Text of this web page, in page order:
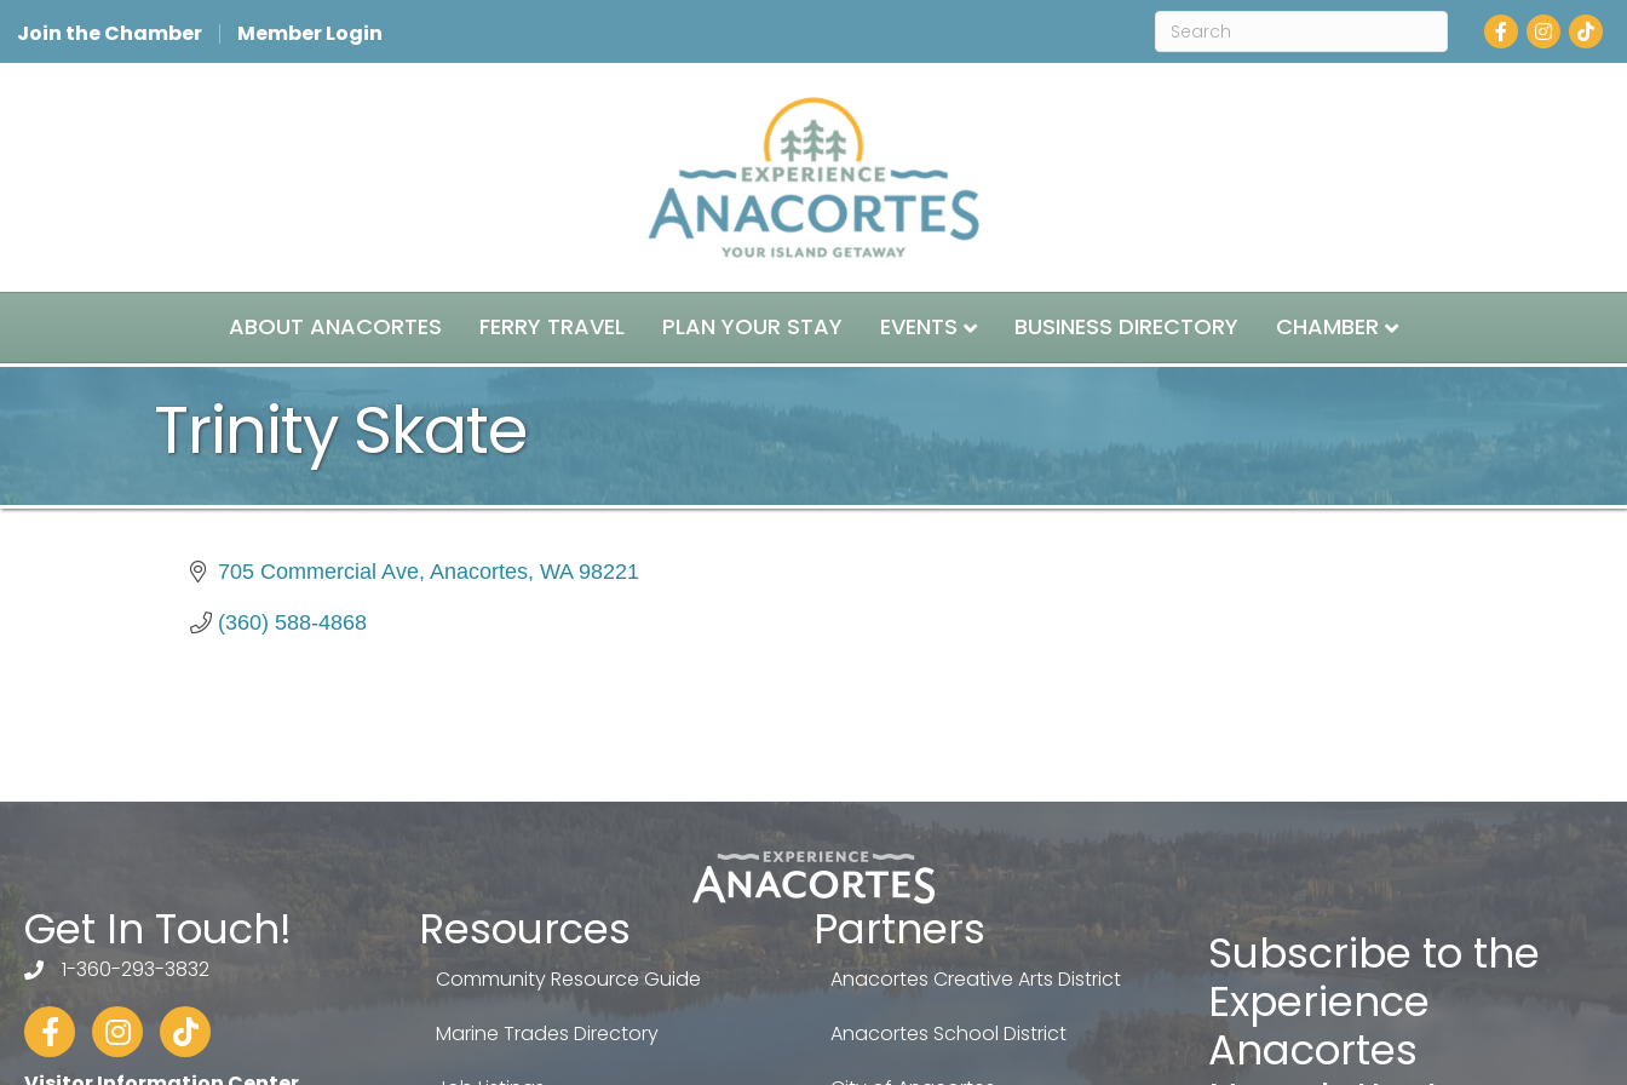
Join the Chamber Member Login Facebook
Instagram
ABOUT ANACORTES FERRY TRAVEL PLAN YOUR STAY EVENTS BUSINESS DIRECTORY CHAMBER
Trinity Skate
705 Commercial Ave Anacortes WA 98221
(360) 588-4868
Get In Touch!
telephone
1-360-293-3832
FacebookInstagram
tiktok
Resources
Community Resource Guide
Marine Trades Directory
Partners
Anacortes Creative Arts District
Anacortes School District
Subscribe to the
Experience
Anacortes